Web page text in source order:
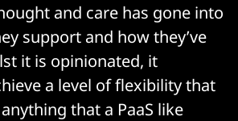
and care has gone into
support and how they’ve
it is opinionated, it
a level of flexibility that
that a PaaS like